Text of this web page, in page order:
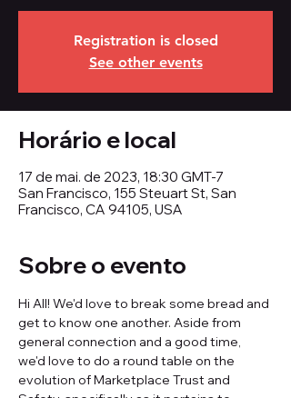
Registration is closed
See other events
Horário e local
17 de mai. de 2023, 18:30 GMT-7
San Francisco, 155 Steuart St, San
Francisco, CA 94105, USA
Sobre o evento
Hi All! We'd love to break some bread and
get to know one another. Aside from
general connection and a good time,
we'd love to do a round table on the
evolution of Marketplace Trust and